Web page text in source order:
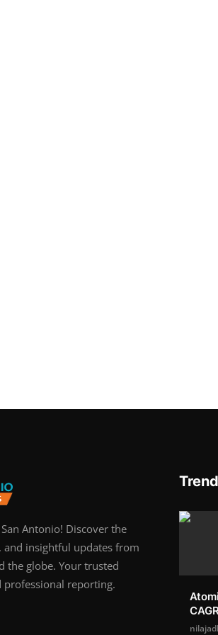
Antonio! Discover the
and insightful updates from
the globe. Your trusted
professional reporting.